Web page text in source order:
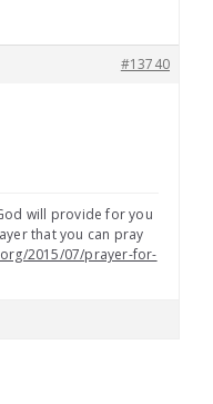
#13740
will provide for you
that you can pray
2015/07/prayer-for-